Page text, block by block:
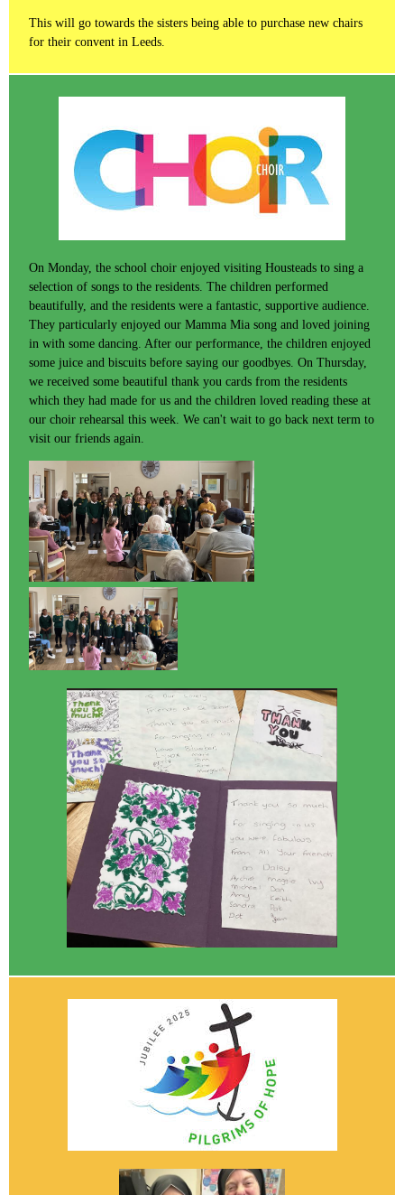
This will go towards the sisters being able to purchase new chairs
for their convent in Leeds.
On Monday, the school choir enjoyed visiting Housteads to sing a
selection of songs to the residents. The children performed
beautifully, and the residents were a fantastic, supportive audience.
They particularly enjoyed our Mamma Mia song and loved joining
in with some dancing. After our performance, the children enjoyed
some juice and biscuits before saying our goodbyes. On Thursday,
we received some beautiful thank you cards from the residents
which they had made for us and the children loved reading these at
our choir rehearsal this week. We can't wait to go back next term to
visit our friends again.